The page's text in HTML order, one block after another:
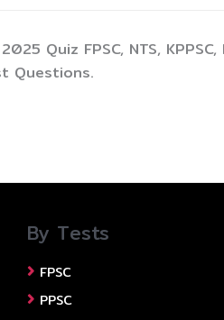
Quiz FPSC, NTS, KPPSC,
Questions.
By Tests
FPSC
PPSC